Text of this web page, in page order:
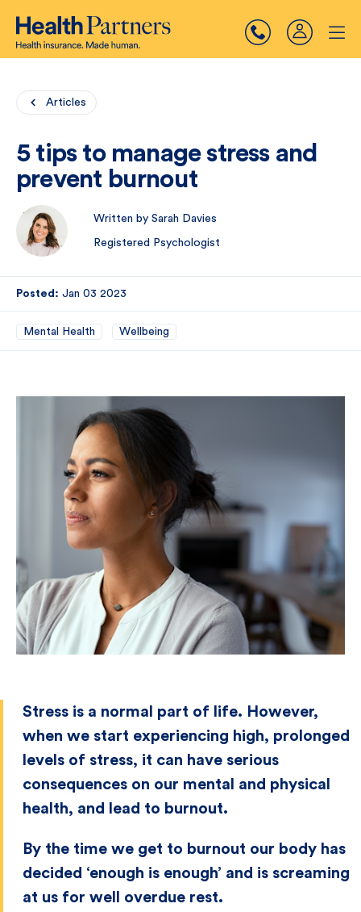
Articles
5 tips to manage stress and
prevent burnout
Written by Sarah Davies
Registered Psychologist
Posted: Jan 03 2023
Mental Health Wellbeing
Stress is a normal part of life. However,
when we start experiencing high, prolonged
levels of stress, it can have serious
consequences on our mental and physical
health, and lead to burnout.
By the time we get to burnout our body has
decided ‘enough is enough’ and is screaming
at us for well overdue rest.